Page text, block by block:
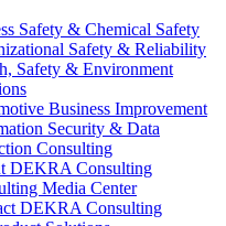
Safety & Chemical Safety
Safety & Reliability
Safety & Environment
Business Improvement
Security & Data
Consulting
DEKRA Consulting
Media Center
DEKRA Consulting